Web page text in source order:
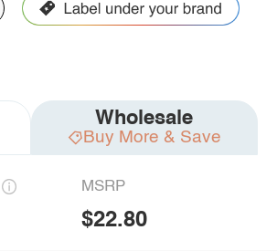
Wholesale
Buy More & Save
MSRP
$22.80